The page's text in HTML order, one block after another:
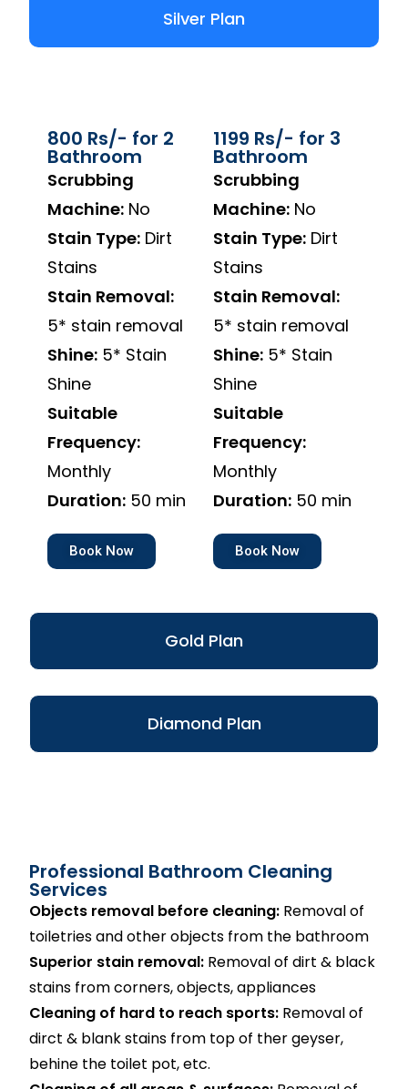
Silver Plan
Gold Plan
Diamond Plan
800 Rs/- for 2
Bathroom
Scrubbing
Machine: No
Stain Type: Dirt
Stains
Stain Removal:
5* stain removal
Shine: 5* Stain
Shine
Suitable
Frequency:
Monthly
Duration: 50 min
Book Now
1199 Rs/- for 3
Bathroom
Scrubbing
Machine: No
Stain Type: Dirt
Stains
Stain Removal:
5* stain removal
Shine: 5* Stain
Shine
Suitable
Frequency:
Monthly
Duration: 50 min
Book Now
Professional Bathroom Cleaning
Services
Objects removal before cleaning: Removal of
toiletries and other objects from the bathroom
Superior stain removal: Removal of dirt & black
stains from corners, objects, appliances
Cleaning of hard to reach sports: Removal of
dirct & blank stains from top of ther geyser,
behine the toilet pot, etc.